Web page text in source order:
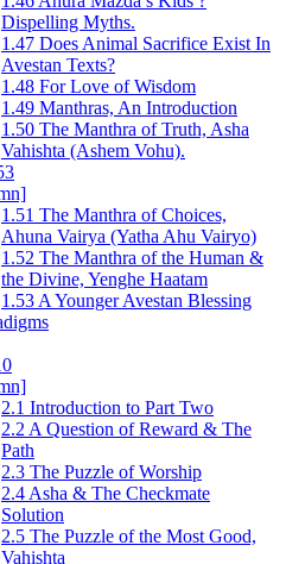
Dispelling Myths.
1.47 Does Animal Sacrifice Exist In
Avestan Texts?
1.48 For Love of Wisdom
1.49 Manthras, An Introduction
1.50 The Manthra of Truth, Asha
Vahishta (Ashem Vohu).
1.51 The Manthra of Choices,
Ahuna Vairya (Yatha Ahu Vairyo)
1.52 The Manthra of the Human &
the Divine, Yenghe Haatam
1.53 A Younger Avestan Blessing
2.1 Introduction to Part Two
2.2 A Question of Reward & The
Path
2.3 The Puzzle of Worship
2.4 Asha & The Checkmate
Solution
2.5 The Puzzle of the Most Good,
Vahishta